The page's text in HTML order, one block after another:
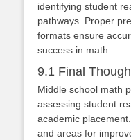
identifying student
pathways. Proper
formats ensure
success in math.
9.1 Final
Middle school math
assessing student
academic
and areas for